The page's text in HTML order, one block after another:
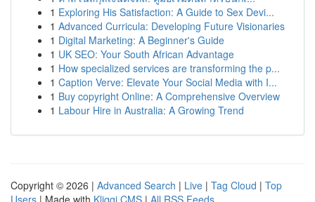
1 Exploring His Satisfaction: A Guide to Sex Devi...
1 Advanced Curricula: Developing Future Visionaries
1 Digital Marketing: A Beginner's Guide
1 UK SEO: Your South African Advantage
1 How specialized services are transforming the p...
1 Caption Verve: Elevate Your Social Media with I...
1 Buy copyright Online: A Comprehensive Overview
1 Labour Hire in Australia: A Growing Trend
Copyright © 2026 | Advanced Search | Live | Tag Cloud | Top
Users | Made with Kliqqi CMS | All RSS Feeds